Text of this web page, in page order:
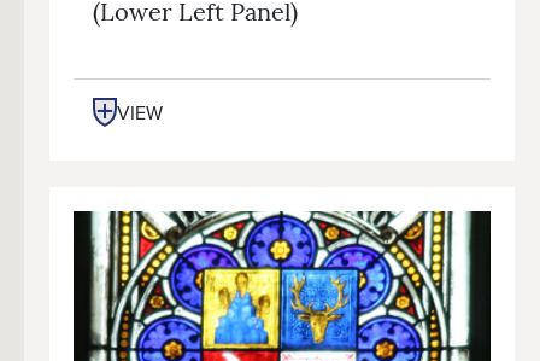
(lower Left Panel)
VIEW